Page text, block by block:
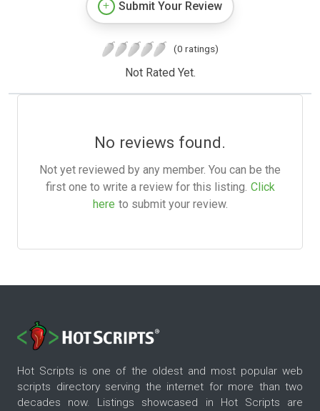
Submit Your Review
(0 ratings)
Not Rated Yet.
No reviews found.
Not yet reviewed by any member. You can be the
first one to write a review for this listing. Click
here to submit your review.
Hot Scripts is one of the oldest and most popular web
scripts directory serving the internet for more than two
decades now. Listings showcased in Hot Scripts are